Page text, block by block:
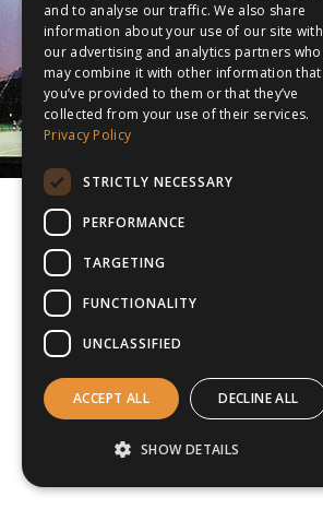
and to analyse our traffic. We also share
information about your use of our site with
our advertising and analytics partners who
may combine it with other information that
you’ve provided to them or that they’ve
collected from your use of their services.
Privacy Policy
STRICTLY NECESSARY
PERFORMANCE
TARGETING
FUNCTIONALITY
UNCLASSIFIED
ACCEPT ALL DECLINE ALL
SHOW DETAILS